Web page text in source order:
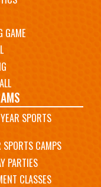
GAME
SPORTS
SPORTS CAMPS
PARTIES
CLASSES